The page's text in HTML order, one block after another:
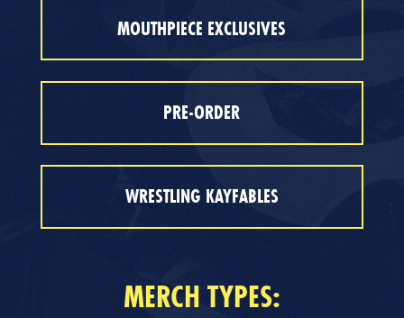
MOUTHPIECE EXCLUSIVES
PRE-ORDER
WRESTLING KAYFABLES
MERCH TYPES: